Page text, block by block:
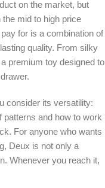
on the market, but
the mid to high price
for is a combination of
quality. From silky
premium toy designed to
consider its versatility:
patterns and how to work
For anyone who wants
Deux is not only a
Whenever you reach it,